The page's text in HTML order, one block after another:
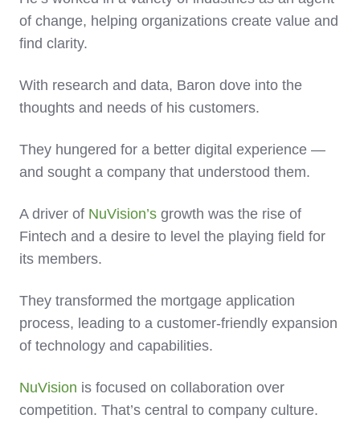
of change, helping organizations create value and
find clarity.
With research and data, Baron dove into the
thoughts and needs of his customers.
They hungered for a better digital experience —
and sought a company that understood them.
A driver of NuVision’s growth was the rise of
Fintech and a desire to level the playing field for
its members.
They transformed the mortgage application
process, leading to a customer-friendly expansion
of technology and capabilities.
NuVision is focused on collaboration over
competition. That’s central to company culture.